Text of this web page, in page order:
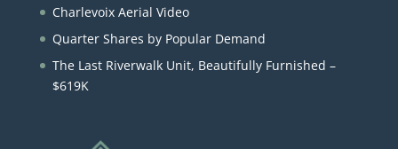
Charlevoix Aerial Video
Quarter Shares by Popular Demand
The Last Riverwalk Unit, Beautifully Furnished –
$619K